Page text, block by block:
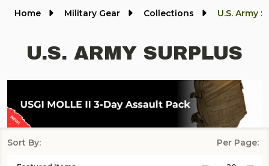
Home Military Gear Collections U.S. Army
U.S. ARMY SURPLUS
Sort By: Per Page: